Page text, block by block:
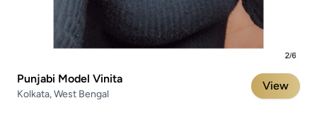
Punjabi Model Vinita
Kolkata, West Bengal
View